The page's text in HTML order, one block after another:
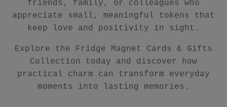
friends, family, or colleagues who
appreciate small, meaningful tokens that
keep love and positivity in sight.
Explore the Fridge Magnet Cards & Gifts
Collection today and discover how
practical charm can transform everyday
moments into lasting memories.